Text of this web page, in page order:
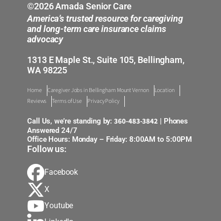
©2026 Amada Senior Care
America’s trusted resource for caregiving
and long-term care insurance claims
advocacy
1313 E Maple St., Suite 105, Bellingham,
WA 98225
Home Caregiver Jobs in Bellingham Mount Vernon
Location
Reviews
Terms of Use Privacy Policy
Call Us, we’re standing by:360-483-3842 | Phones
Answered 24/7
Office Hours: Monday – Friday: 8:00AM to 5:00PM
Follow us:
Facebook
X
Youtube